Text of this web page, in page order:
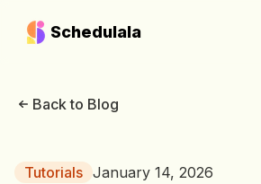
Schedulala
Back to Blog
Tutorials January 14, 2026